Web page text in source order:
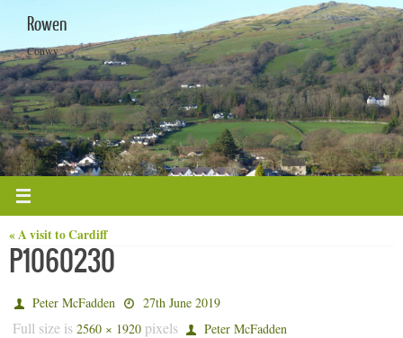
content
Rowen
Conwy
« A visit to Cardiff
P1060230
Peter McFadden 27th June 2019
Full size is 2560 × 1920 pixels
Peter McFadden